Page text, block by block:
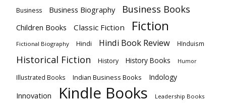
Business Business Biography Business Books
Children Books Classic Fiction Fiction
Fictional Biography Hindi Hindi Book Review HInduism
Historical Fiction History History Books Humor
Illustrated Books Indian Business Books Indology
Innovation Kindle Books Leadership Books